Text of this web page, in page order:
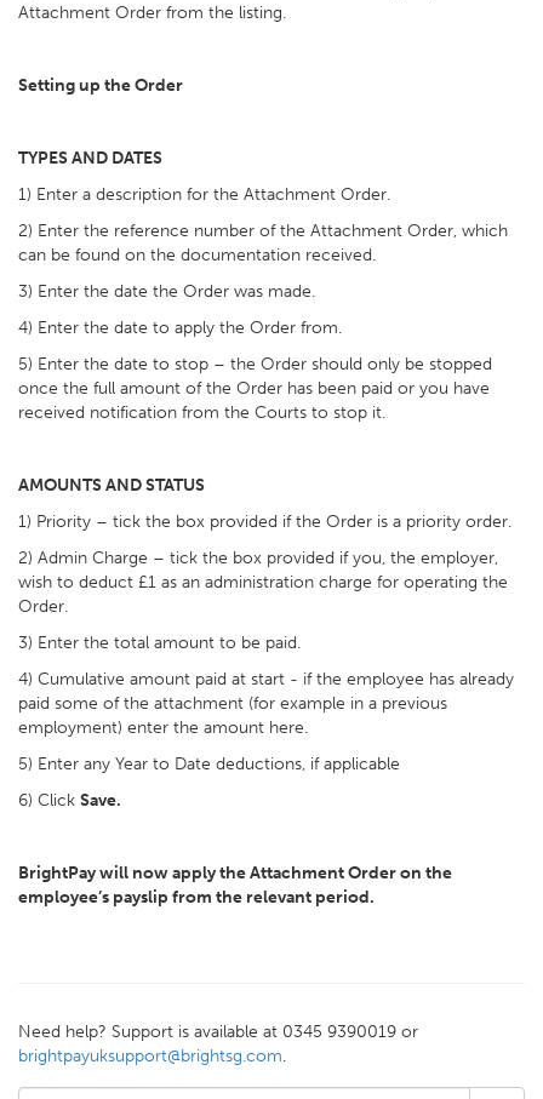
Attachment Order from the listing.
Setting up the Order
TYPES AND DATES
1) Enter a description for the Attachment Order.
2) Enter the reference number of the Attachment Order, which
can be found on the documentation received.
3) Enter the date the Order was made.
4) Enter the date to apply the Order from.
5) Enter the date to stop – the Order should only be stopped
once the full amount of the Order has been paid or you have
received notification from the Courts to stop it.
AMOUNTS AND STATUS
1) Priority – tick the box provided if the Order is a priority order.
2) Admin Charge – tick the box provided if you, the employer,
wish to deduct £1 as an administration charge for operating the
Order.
3) Enter the total amount to be paid.
4) Cumulative amount paid at start - if the employee has already
paid some of the attachment (for example in a previous
employment) enter the amount here.
5) Enter any Year to Date deductions, if applicable
6) Click Save.
BrightPay will now apply the Attachment Order on the
employee’s payslip from the relevant period.
Need help? Support is available at 0345 9390019 or
brightpayuksupport@brightsg.com.